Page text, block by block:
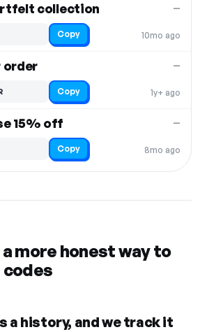
collection
10mo ago
—
Copy
order
1y+ ago
—
Copy
15% off
8mo ago
—
Copy
more honest way to
codes
a history, and we track it